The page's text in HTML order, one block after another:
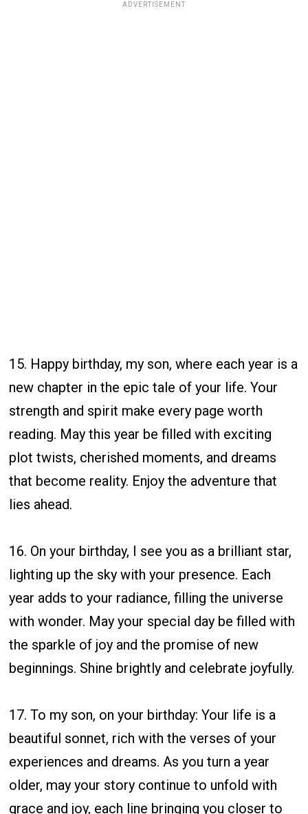
ADVERTISEMENT
15. Happy birthday, my son, where each year is a
new chapter in the epic tale of your life. Your
strength and spirit make every page worth
reading. May this year be filled with exciting
plot twists, cherished moments, and dreams
that become reality. Enjoy the adventure that
lies ahead.
16. On your birthday, I see you as a brilliant star,
lighting up the sky with your presence. Each
year adds to your radiance, filling the universe
with wonder. May your special day be filled with
the sparkle of joy and the promise of new
beginnings. Shine brightly and celebrate joyfully.
17. To my son, on your birthday: Your life is a
beautiful sonnet, rich with the verses of your
experiences and dreams. As you turn a year
older, may your story continue to unfold with
grace and joy, each line bringing you closer to